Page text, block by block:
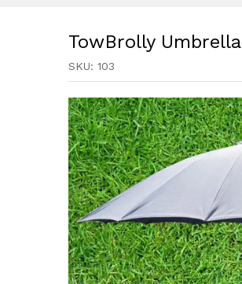
TowBrolly Umbrella
SKU: 103